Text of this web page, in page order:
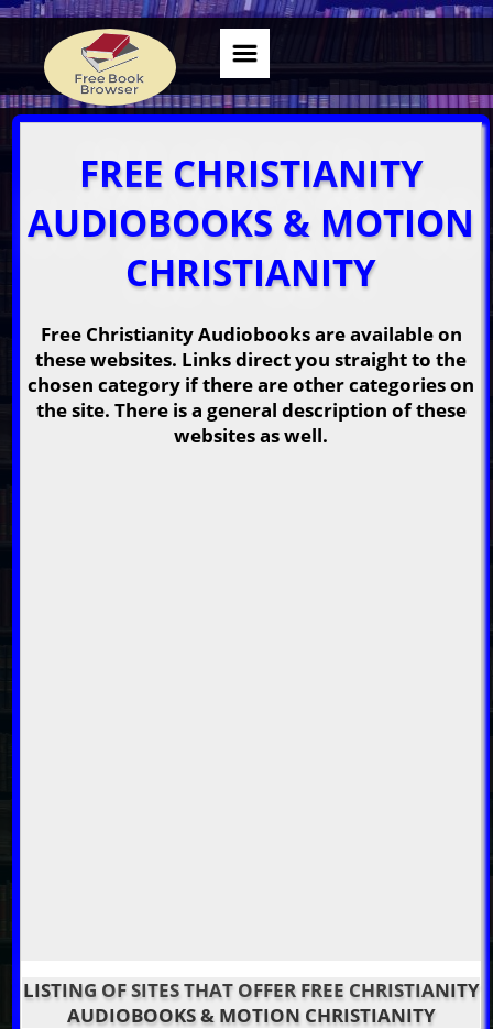
FREE CHRISTIANITY
AUDIOBOOKS & MOTION
CHRISTIANITY
Free Christianity Audiobooks are available on
these websites. Links direct you straight to the
chosen category if there are other categories on
the site. There is a general description of these
websites as well.
LISTING OF SITES THAT OFFER FREE CHRISTIANITY
AUDIOBOOKS & MOTION CHRISTIANITY